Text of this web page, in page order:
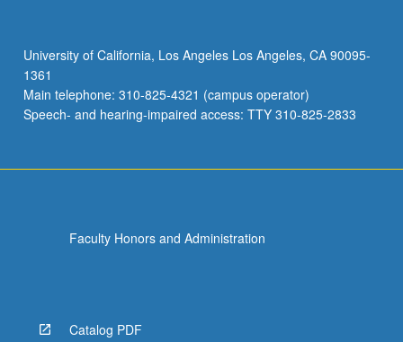
special
populations
such
as…
University of California, Los Angeles Los Angeles, CA 90095-
1361
Main telephone: 310-825-4321 (campus operator)
Speech- and hearing-impaired access: TTY 310-825-2833
Faculty Honors and Administration
Catalog PDF